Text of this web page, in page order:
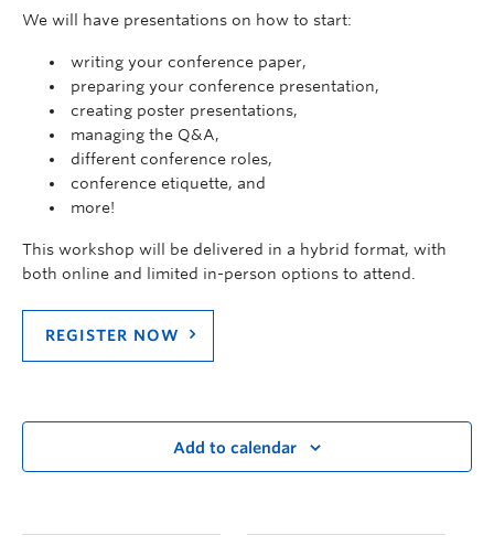
We will have presentations on how to start:
writing your conference paper,
preparing your conference presentation,
creating poster presentations,
managing the Q&A,
different conference roles,
conference etiquette, and
more!
This workshop will be delivered in a hybrid format, with
both online and limited in-person options to attend.
REGISTER NOW
Add to calendar